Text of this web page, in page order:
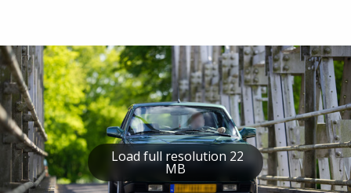
Load full resolution 22
MB